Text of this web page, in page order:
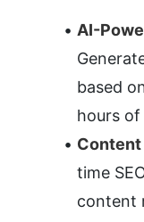
AI-
based
hours of
time
content